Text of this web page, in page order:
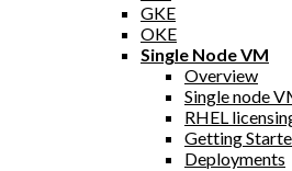
GKE
OKE
Single Node VM
Overview
Single node
RHEL
Getting
Deployments